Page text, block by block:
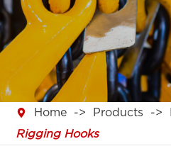
 Home Products
Rigging Hooks